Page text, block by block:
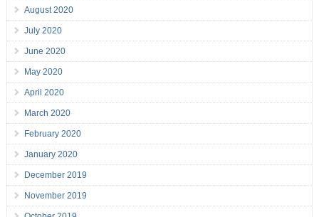
August 2020
July 2020
June 2020
May 2020
April 2020
March 2020
February 2020
January 2020
December 2019
November 2019